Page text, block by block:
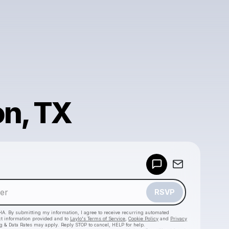
TX
RSVP
By submitting my information, I agree to receive recurring automated
information provided and to Laylo's Terms of Service Cookie Policy and Privacy
& Data Rates may apply. Reply STOP to cancel, HELP for help.